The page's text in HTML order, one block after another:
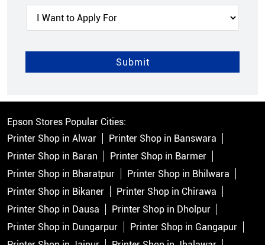
Epson Stores Popular Cities:
Printer Shop in Alwar
Printer Shop in Banswara
Printer Shop in Baran
Printer Shop in Barmer
Printer Shop in Bharatpur
Printer Shop in Bhilwara
Printer Shop in Bikaner
Printer Shop in Chirawa
Printer Shop in Dausa
Printer Shop in Dholpur
Printer Shop in Dungarpur
Printer Shop in Gangapur